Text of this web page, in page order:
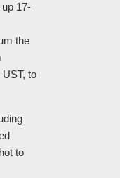
17-
the
to
to